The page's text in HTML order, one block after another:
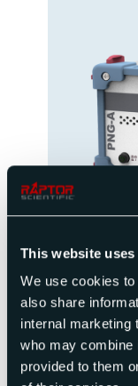
This website
We use cookies
also share
internal marketing
who may combine
provided to them
Single or Dual
View